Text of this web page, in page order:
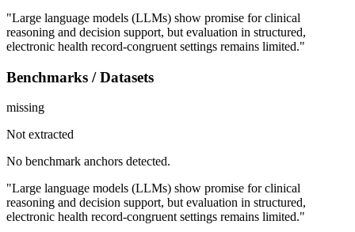
"Large language models (LLMs) show promise for clinical
reasoning and decision support, but evaluation in structured,
electronic health record-congruent settings remains limited."
Benchmarks / Datasets
missing
Not extracted
No benchmark anchors detected.
"Large language models (LLMs) show promise for clinical
reasoning and decision support, but evaluation in structured,
electronic health record-congruent settings remains limited."